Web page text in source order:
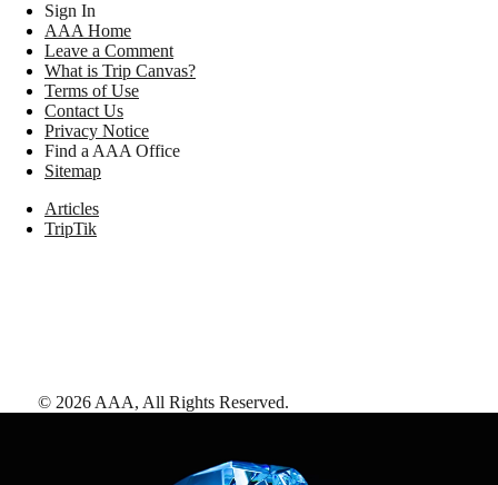
Sign In
AAA Home
Leave a Comment
What is Trip Canvas?
Terms of Use
Contact Us
Privacy Notice
Find a AAA Office
Sitemap
Articles
TripTik
© 2026 AAA, All Rights Reserved.